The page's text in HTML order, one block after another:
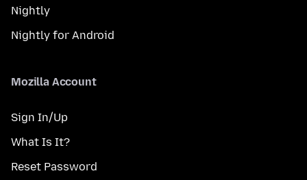
Nightly
Nightly for Android
Mozilla Account
Sign In/Up
What Is It?
Reset Password